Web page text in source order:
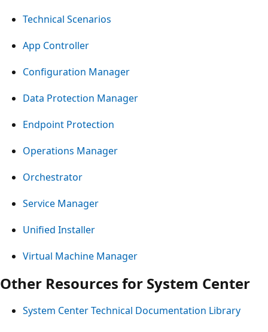
Technical Scenarios
App Controller
Configuration Manager
Data Protection Manager
Endpoint Protection
Operations Manager
Orchestrator
Service Manager
Unified Installer
Virtual Machine Manager
Other Resources for System Center
System Center Technical Documentation Library